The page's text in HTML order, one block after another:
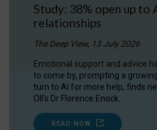
Study: 38% open up to
relationships
The Deep View, 13 July 2026
Emotional support and advice
to come by, prompting a
turn to AI for more help, finds
OII's Dr Florence Enock.
READ NOW